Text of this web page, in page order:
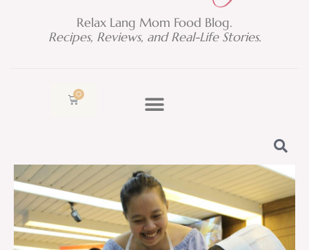
Relax Lang Mom Food Blog.
Recipes, Reviews, and Real-Life Stories.
0
Cart